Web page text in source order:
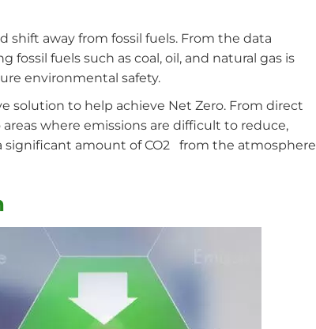
shift away from fossil fuels. From the data
fuels such as coal, oil, and natural gas is
environmental safety.
solution to help achieve Net Zero. From direct
where emissions are difficult to reduce,
significant amount of CO2 from the atmosphere